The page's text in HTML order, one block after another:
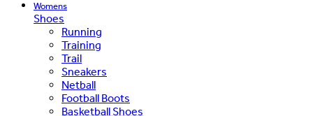
Womens
Shoes
Running
Training
Trail
Sneakers
Netball
Football Boots
Basketball Shoes